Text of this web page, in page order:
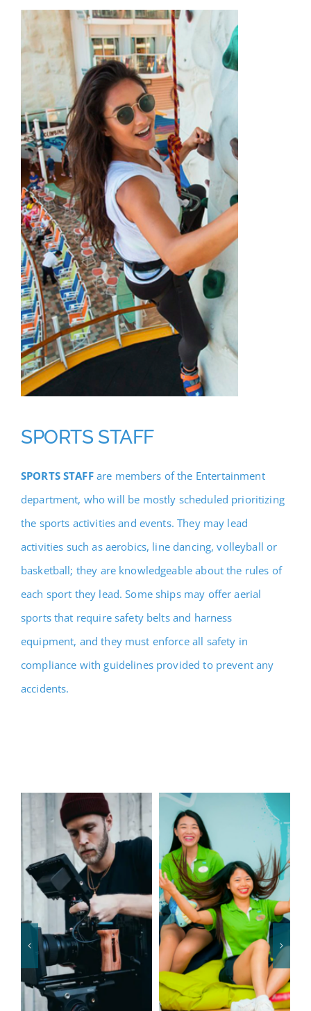
Academy
Store
FAQs
Contact Us
SPORTS STAFF
SPORTS STAFFare members of the Entertainment
department, who will be mostly scheduled prioritizing
the sports activities and events. They may lead
activities such as aerobics, line dancing, volleyball or
basketball; they are knowledgeable about the rules of
each sport they lead. Some ships may offer aerial
sports that require safety belts and harness
equipment, and they must enforce all safety in
compliance with guidelines provided to prevent any
accidents.